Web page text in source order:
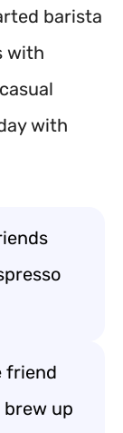
barista
with
with
friend
brew up